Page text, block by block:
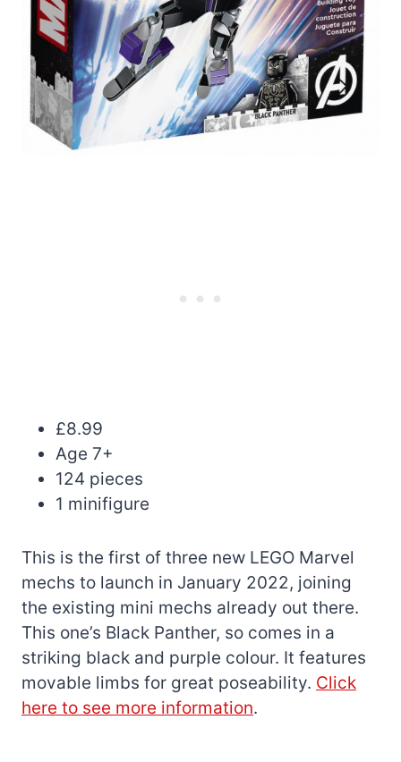
£8.99
Age 7+
124 pieces
1 minifigure
This is the first of three new LEGO Marvel
mechs to launch in January 2022, joining
the existing mini mechs already out there.
This one’s Black Panther, so comes in a
striking black and purple colour. It features
movable limbs for great poseability. Click
here to see more information.